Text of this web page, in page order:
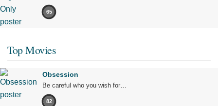
65
Top Movies
Obsession
Be careful who you wish for…
82